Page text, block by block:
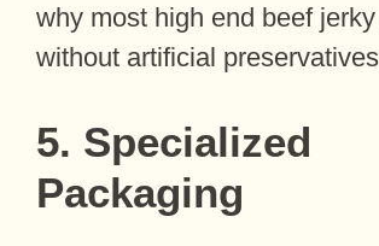
why most high end beef
without artificial
5. Specialized
Packaging